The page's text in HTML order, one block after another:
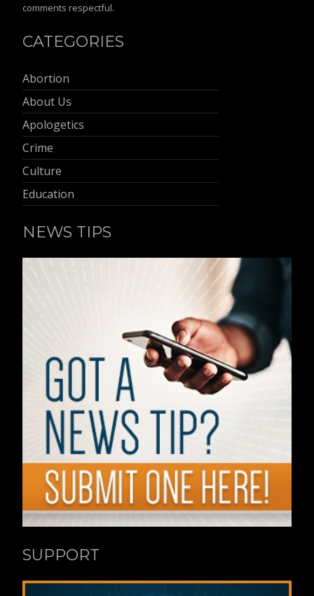
comments respectful.
CATEGORIES
Abortion
About Us
Apologetics
Crime
Culture
Education
NEWS TIPS
SUPPORT